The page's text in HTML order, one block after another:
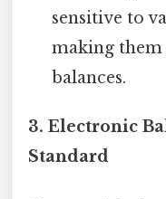
sensitive to
making them
balances.
3. Electronic
Standard